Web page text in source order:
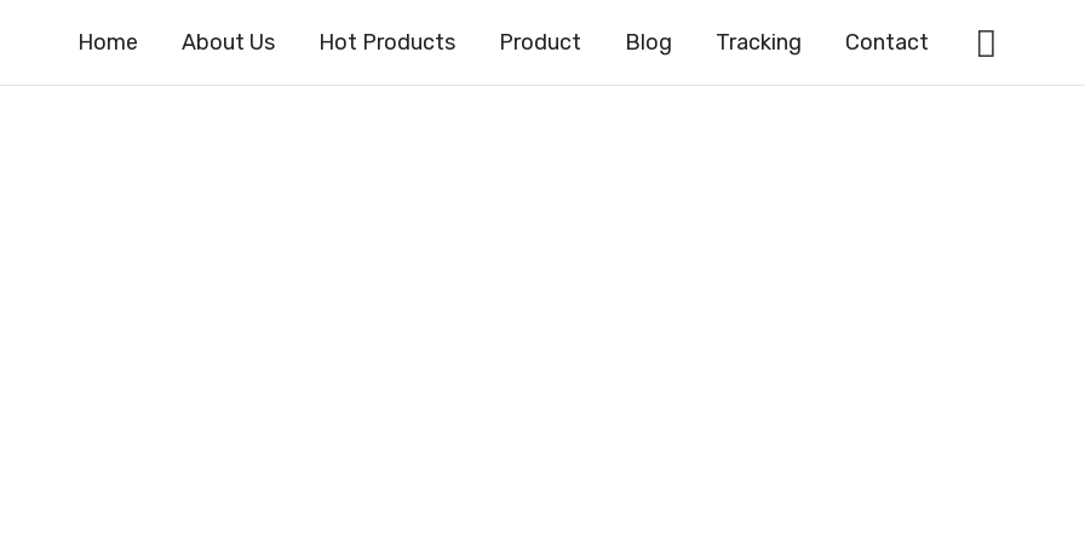
Home About Us Hot Products Product Blog Tracking Contact